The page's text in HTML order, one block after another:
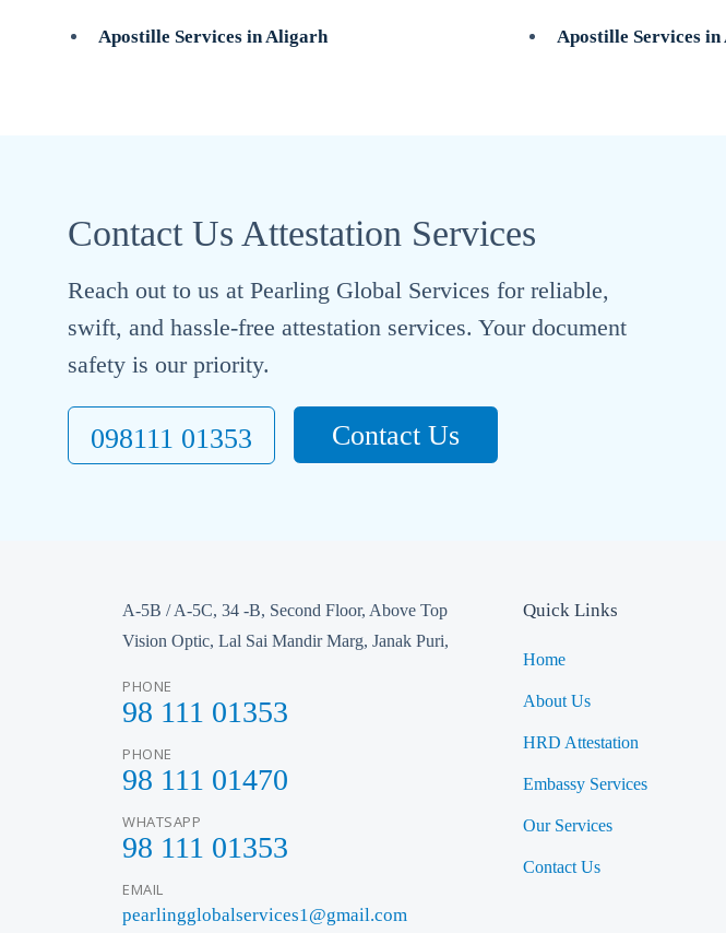
Apostille Services in Aligarh Apostille Services in
Contact Us Attestation Services
Reach out to us at Pearling Global Services for reliable,
swift, and hassle-free attestation services. Your document
safety is our priority.
098111 01353 Contact Us
A-5B / A-5C, 34 -B, Second Floor, Above Top
Vision Optic, Lal Sai Mandir Marg, Janak Puri,
PHONE
98 111 01353
PHONE
98 111 01470
WHATSAPP
98 111 01353
EMAIL
pearlingglobalservices1@gmail.com
Quick Links
Home
About Us
HRD Attestation
Embassy Services
Our Services
Contact Us